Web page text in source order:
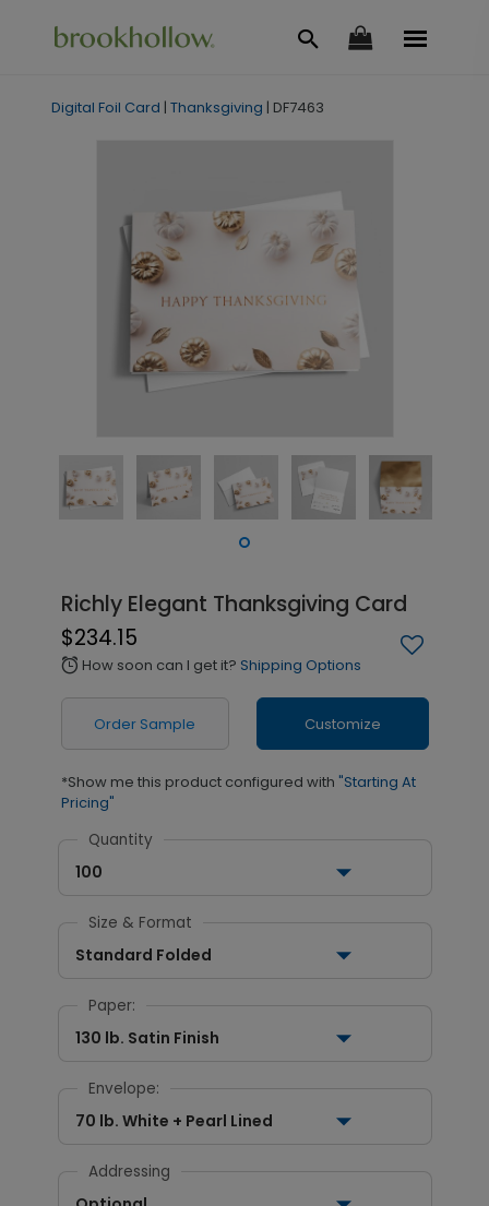
Digital Foil Card | Thanksgiving | DF7463
Richly Elegant Thanksgiving Card
$234.15
alarm How soon can I get it? Shipping Options
Order Sample Customize
*Show me this product configured with "Starting At
Pricing"
Quantity
100
Size & Format
Standard Folded
Paper:
130 lb. Satin Finish
Envelope:
70 lb. White + Pearl Lined
Addressing